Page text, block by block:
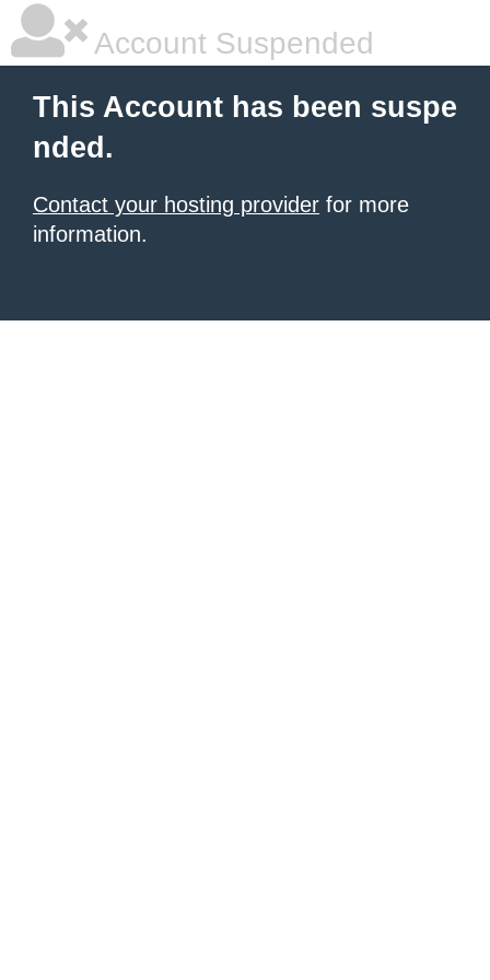
Account Suspended
This Account has been suspe
nded.
Contact your hosting provider for more
information.